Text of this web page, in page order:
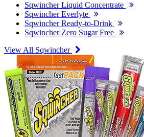
Sqwincher Liquid Concentrate
Sqwincher Everlyte
Sqwincher Ready-to-Drink
Sqwincher Zero Sugar Free
View All Sqwincher